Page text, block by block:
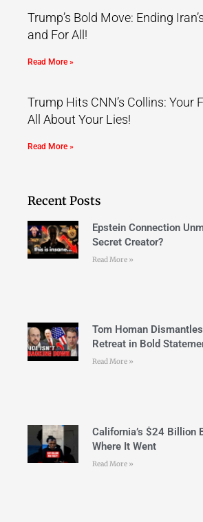
Trump’s Bold Move: Ending
and For All!
Read More »
Trump Hits CNN’s Collins: Your
All About Your Lies!
Read More »
Recent Posts
Epstein Connection
Secret Creator?
Read More »
Tom Homan
Retreat in Bold
Read More »
California’s $24 Billion
Where It Went
Read More »